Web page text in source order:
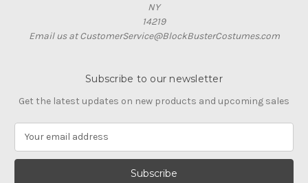
NY
14219
Email us at CustomerService@BlockBusterCostumes.com
Subscribe to our newsletter
Get the latest updates on new products and upcoming sales
a